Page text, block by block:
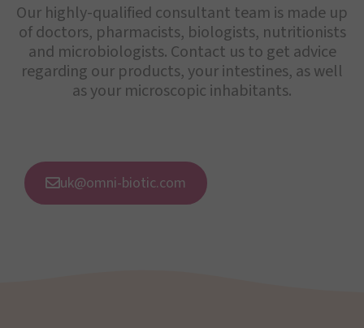
Our highly-qualified consultant team is made up
of doctors, pharmacists, biologists, nutritionists
and microbiologists. Contact us to get advice
regarding our products, your intestines, as well
as your microscopic inhabitants.
uk@omni-biotic.com